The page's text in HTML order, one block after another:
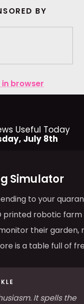
BY
in browser
Useful Today
July 8th
Simulator
to your
printed robotic
their garden,
is a table full of
It spells the